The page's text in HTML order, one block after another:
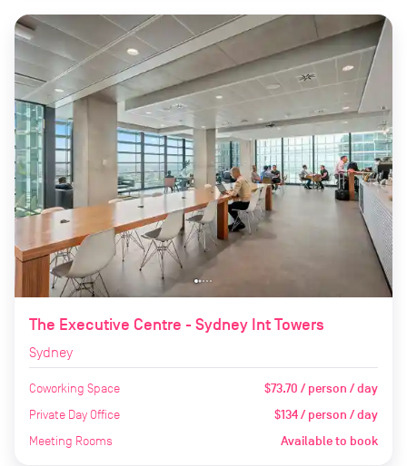
The Executive Centre - Sydney Int Towers
Sydney
Coworking Space $73.70 / person / day
Private Day Office $134 / person / day
Meeting Rooms Available to book